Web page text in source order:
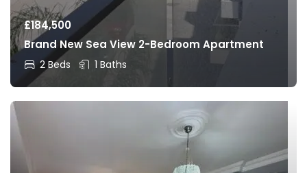
£184,500
Brand New Sea View 2-Bedroom Apartment
2 Beds 1 Baths